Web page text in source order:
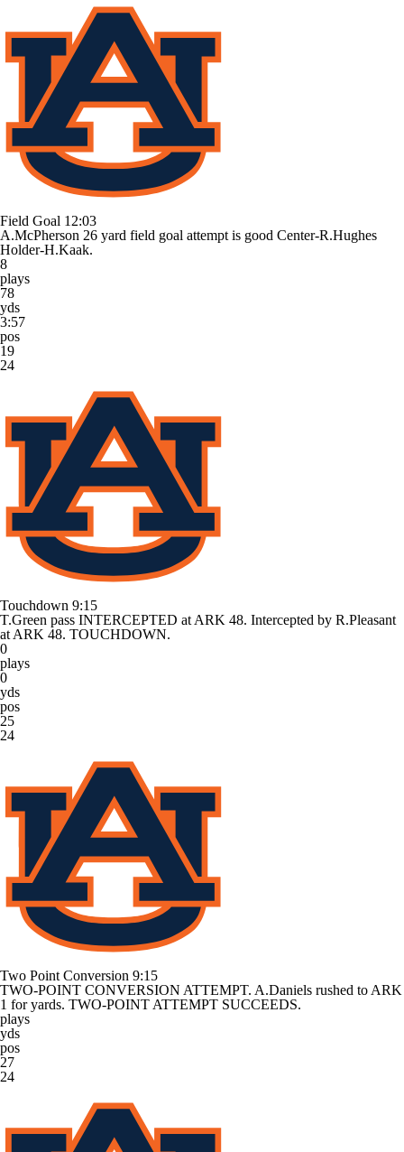
Field Goal 12:03
A.McPherson 26 yard field goal attempt is good Center-R.Hughes
Holder-H.Kaak.
8
plays
78
yds
3:57
pos
19
24
Touchdown 9:15
T.Green pass INTERCEPTED at ARK 48. Intercepted by R.Pleasant
at ARK 48. TOUCHDOWN.
0
plays
0
yds
pos
25
24
Two Point Conversion 9:15
TWO-POINT CONVERSION ATTEMPT. A.Daniels rushed to ARK
1 for yards. TWO-POINT ATTEMPT SUCCEEDS.
plays
yds
pos
27
24